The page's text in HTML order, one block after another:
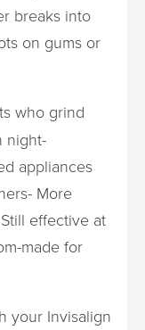
breaks into
on gums or
who grind
night-
appliances
More
effective at
made for
your Invisalign